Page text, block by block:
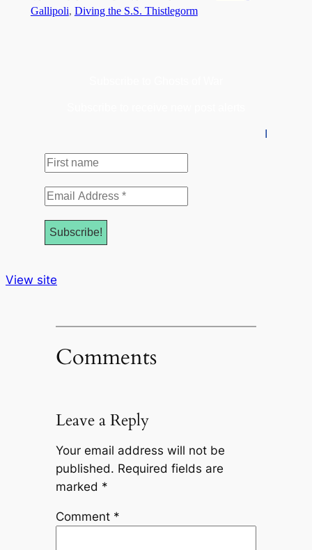
Gallipoli, Diving the S.S. Thistlegorm
First
name
Email
Address
View site
Comments
Leave a Reply
Your email address will not be
published. Required fields are
marked *
Comment *